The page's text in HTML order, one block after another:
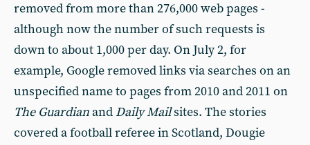
removed from more than 276,000 web pages -
although now the number of such requests is
down to about 1,000 per day. On July 2, for
example, Google removed links via searches on an
unspecified name to pages from 2010 and 2011 on
The Guardianand Daily Mailsites. The stories
covered a football referee in Scotland, Dougie